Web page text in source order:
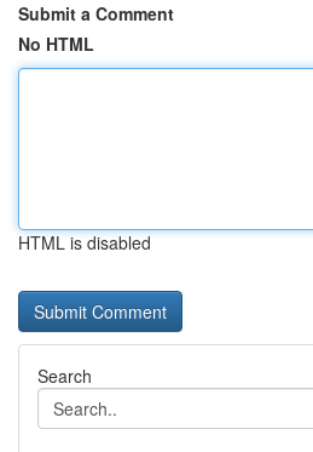
Submit a Comment
No HTML
HTML is disabled
Search